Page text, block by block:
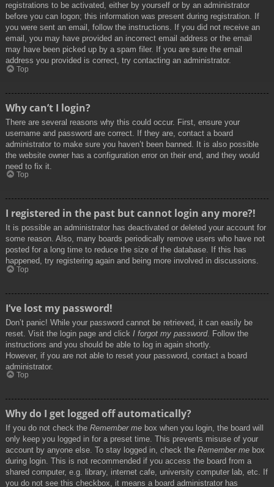
registrations to be activated, either by yourself or by an administrator
before you can logon; this information was present during registration. If
you were sent an email, follow the instructions. If you did not receive an
email, you may have provided an incorrect email address or the email
may have been picked up by a spam filer. If you are sure the email
address you provided is correct, try contacting an administrator.
Top
Why can’t I login?
There are several reasons why this could occur. First, ensure your
username and password are correct. If they are, contact a board
administrator to make sure you haven’t been banned. It is also possible
the website owner has a configuration error on their end, and they would
need to fix it.
Top
I registered in the past but cannot login any more?!
It is possible an administrator has deactivated or deleted your account for
some reason. Also, many boards periodically remove users who have not
posted for a long time to reduce the size of the database. If this has
happened, try registering again and being more involved in discussions.
Top
I’ve lost my password!
Don’t panic! While your password cannot be retrieved, it can easily be
reset. Visit the login page and click I forgot my password. Follow the
instructions and you should be able to log in again shortly.
However, if you are not able to reset your password, contact a board
administrator.
Top
Why do I get logged off automatically?
If you do not check the Remember me box when you login, the board will
only keep you logged in for a preset time. This prevents misuse of your
account by anyone else. To stay logged in, check the Remember me box
during login. This is not recommended if you access the board from a
shared computer, e.g. library, internet cafe, university computer lab, etc. If
you do not see this checkbox, it means a board administrator has